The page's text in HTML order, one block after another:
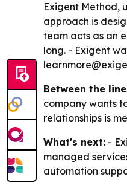
Exigent Method,
approach is
team acts as an
long. - Exigent
Between the
company wants
relationships is
What's next: -
managed
automation